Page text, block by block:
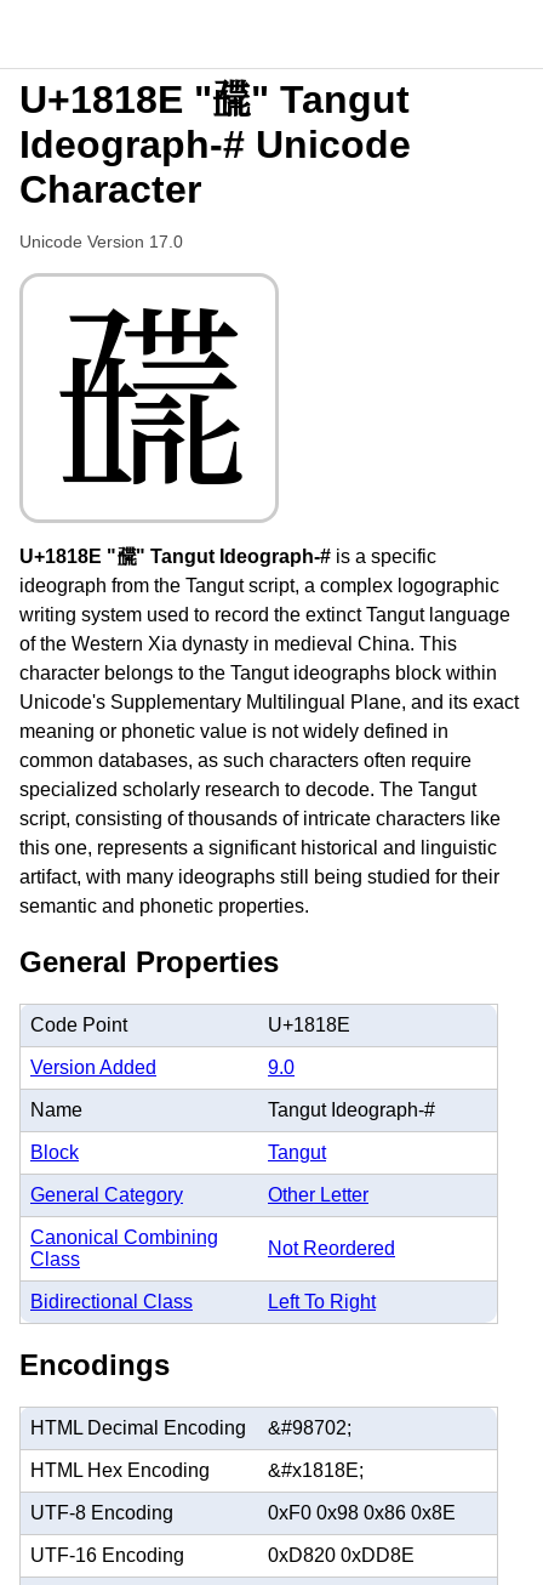
U+1818E "𘆎" Tangut
Ideograph-# Unicode
Character
Unicode Version 17.0
𘆎
U+1818E "𘆎" Tangut Ideograph-# is a specific
ideograph from the Tangut script, a complex logographic
writing system used to record the extinct Tangut language
of the Western Xia dynasty in medieval China. This
character belongs to the Tangut ideographs block within
Unicode's Supplementary Multilingual Plane, and its exact
meaning or phonetic value is not widely defined in
common databases, as such characters often require
specialized scholarly research to decode. The Tangut
script, consisting of thousands of intricate characters like
this one, represents a significant historical and linguistic
artifact, with many ideographs still being studied for their
semantic and phonetic properties.
General Properties
Code Point U+1818E
Version Added 9.0
Name Tangut Ideograph-#
Block Tangut
General Category Other Letter
Canonical Combining
Class
Not Reordered
Bidirectional Class Left To Right
Encodings
HTML Decimal Encoding &#98702;
HTML Hex Encoding &#x1818E;
UTF-8 Encoding 0xF0 0x98 0x86 0x8E
UTF-16 Encoding 0xD820 0xDD8E